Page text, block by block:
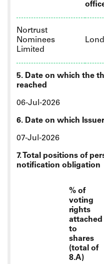
Nortrust
Nominees
Limited
5. Date on which the
reached
06-Jul-2026
6. Date on which
07-Jul-2026
7. Total positions of
notification obligation
% of
voting
rights
attached
to
shares
(total of
8.A)